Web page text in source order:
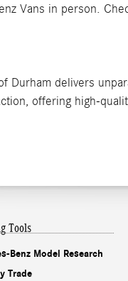
Vans in person.
Durham delivers
offering high-
Tools
Benz Model Research
Trade